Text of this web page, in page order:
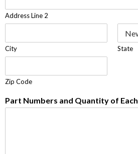
Address Line 2
City State
Zip Code
Part Numbers and Quantity of Each